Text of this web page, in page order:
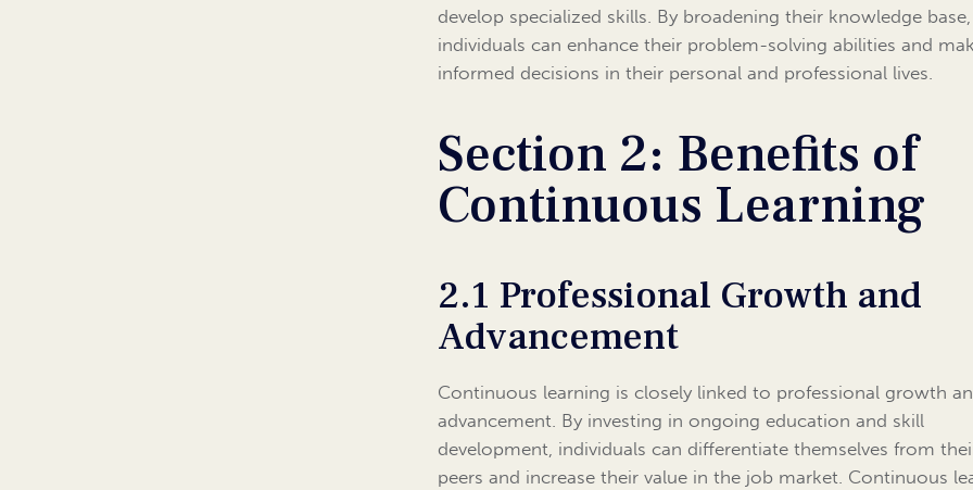
develop specialized skills. By broadening their knowledge base,
individuals can enhance their problem-solving abilities and
informed decisions in their personal and professional lives.
Section 2: Benefits of
Continuous Learning
2.1 Professional Growth and
Advancement
Continuous learning is closely linked to professional growth
advancement. By investing in ongoing education and skill
development, individuals can differentiate themselves from
peers and increase their value in the job market. Continuous